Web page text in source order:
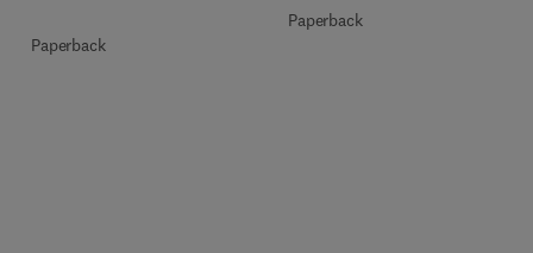
Paperback
Paperback